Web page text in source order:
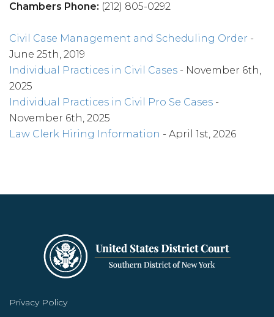
Chambers Phone: (212) 805-0292
Civil Case Management and Scheduling Order -
June 25th, 2019
Individual Practices in Civil Cases - November 6th,
2025
Individual Practices in Civil Pro Se Cases -
November 6th, 2025
Law Clerk Hiring Information - April 1st, 2026
Privacy Policy